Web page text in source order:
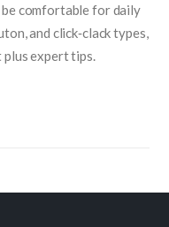
comfortable for daily
and click‑clack types,
plus expert tips.